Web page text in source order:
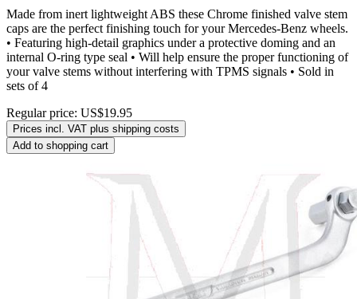
Made from inert lightweight ABS these Chrome finished valve stem
caps are the perfect finishing touch for your Mercedes-Benz wheels.
• Featuring high-detail graphics under a protective doming and an
internal O-ring type seal • Will help ensure the proper functioning of
your valve stems without interfering with TPMS signals • Sold in
sets of 4
Regular price: US$19.95
Prices incl. VAT plus shipping costs
Add to shopping cart